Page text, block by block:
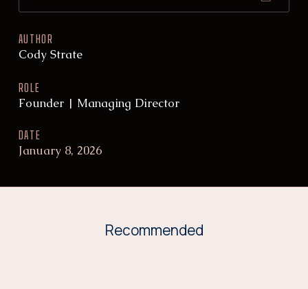
AUTHOR
Cody Strate
ROLE
Founder | Managing Director
DATE
January 8, 2026
Recommended